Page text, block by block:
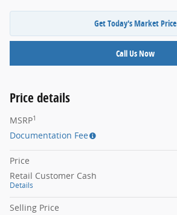
Get Today's Market Price
Call Us Now
Price details
MSRP1
Documentation Fee
Price
Retail Customer Cash
Details
Selling Price